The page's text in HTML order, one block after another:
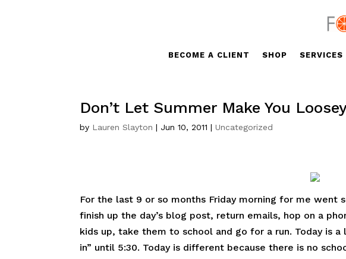
BECOME A CLIENT SHOP SERVICES
Don’t Let Summer Make You
by Lauren Slayton | Jun 10, 2011 |Uncategorized
For the last 9 or so months Friday morning for me went
finish up the day’s blog post, return emails, hop on a
kids up, take them to school and go for a run. Today is
in” until 5:30. Today is different because there is no